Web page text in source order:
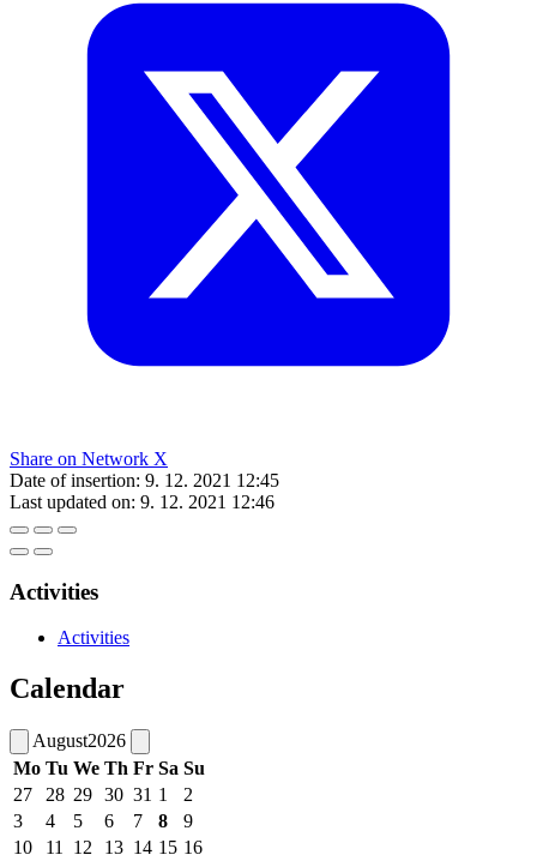
Share on Network X
Date of insertion: 9. 12. 2021 12:45
Last updated on: 9. 12. 2021 12:46
Activities
Activities
Calendar
August2026
Mo Tu We Th Fr Sa Su
27
28 29 30 31 1
2
3
4 5 6 7 8
9
10
11 12 13 14 15 16